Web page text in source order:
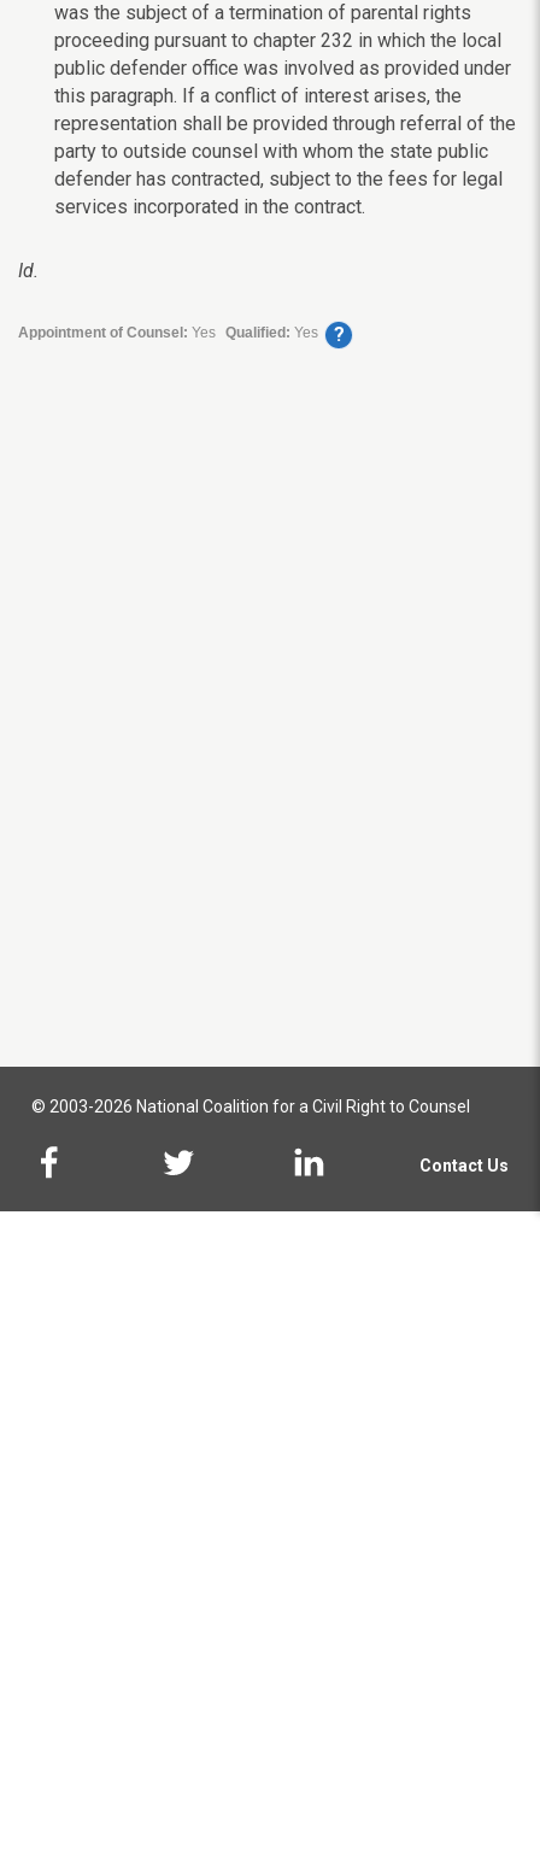
was the subject of a termination of parental rights
proceeding pursuant to chapter 232 in which the local
public defender office was involved as provided under
this paragraph. If a conflict of interest arises, the
representation shall be provided through referral of the
party to outside counsel with whom the state public
defender has contracted, subject to the fees for legal
services incorporated in the contract.
Id.
Appointment of Counsel: Yes Qualified:Yes ?
© 2003-2026 National Coalition for a Civil Right to Counsel
Contact Us